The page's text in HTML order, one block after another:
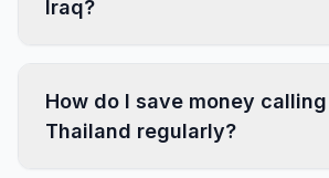
Iraq?
How do I save money calling
Thailand regularly?